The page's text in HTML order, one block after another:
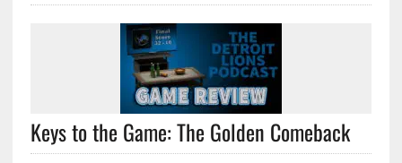
Keys to the Game: The Golden Comeback